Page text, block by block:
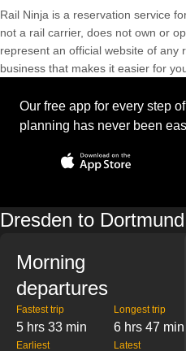
Rail Ninja is a reservation service
not a rail carrier, does not own or
represent an official website of any
business that makes it easier for
Our free app for every step
planning has never been
Dresden to
Morning
departures
Fastest trip
5 hrs 33 min
Longest trip
6 hrs 47 min
Earliest Latest